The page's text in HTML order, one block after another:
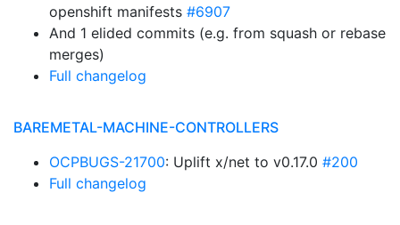
openshift manifests #6907
And 1 elided commits (e.g. from squash or rebase
merges)
Full changelog
BAREMETAL-MACHINE-CONTROLLERS
OCPBUGS-21700: Uplift x/net to v0.17.0 #200
Full changelog